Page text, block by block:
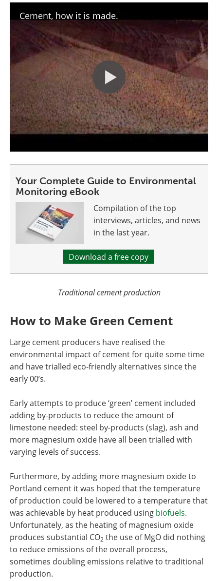
Cement, how it is made.
Your Complete Guide to Environmental
Monitoring eBook
Compilation of the top
interviews, articles, and news
in the last year.
Download a free copy
Traditional cement production
How to Make Green Cement
Large cement producers have realised the
environmental impact of cement for quite some time
and have trialled eco-friendly alternatives since the
early 00’s.
Early attempts to produce ‘green’ cement included
adding by-products to reduce the amount of
limestone needed: steel by-products (slag), ash and
more magnesium oxide have all been trialled with
varying levels of success.
Furthermore, by adding more magnesium oxide to
Portland cement it was hoped that the temperature
of production could be lowered to a temperature that
was achievable by heat produced using biofuels.
Unfortunately, as the heating of magnesium oxide
produces substantial CO2 the use of MgO did nothing
to reduce emissions of the overall process,
sometimes doubling emissions relative to traditional
production.